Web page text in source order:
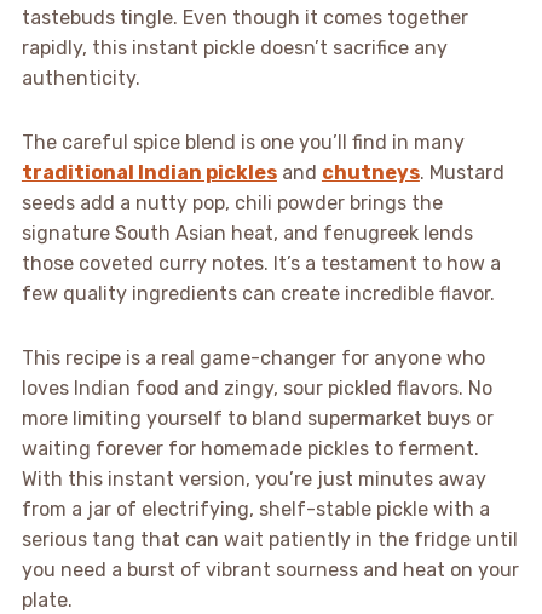
tastebuds tingle. Even though it comes together
rapidly, this instant pickle doesn’t sacrifice any
authenticity.
The careful spice blend is one you’ll find in many
traditional Indian picklesand chutneys. Mustard
seeds add a nutty pop, chili powder brings the
signature South Asian heat, and fenugreek lends
those coveted curry notes. It’s a testament to how a
few quality ingredients can create incredible flavor.
This recipe is a real game-changer for anyone who
loves Indian food and zingy, sour pickled flavors. No
more limiting yourself to bland supermarket buys or
waiting forever for homemade pickles to ferment.
With this instant version, you’re just minutes away
from a jar of electrifying, shelf-stable pickle with a
serious tang that can wait patiently in the fridge until
you need a burst of vibrant sourness and heat on your
plate.